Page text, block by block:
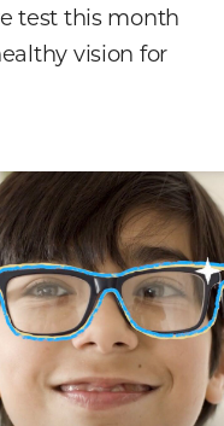
test this month
vision for